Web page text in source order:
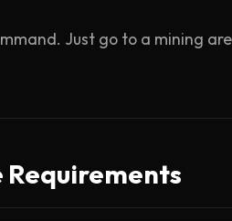
Just go to a mining
Requirements